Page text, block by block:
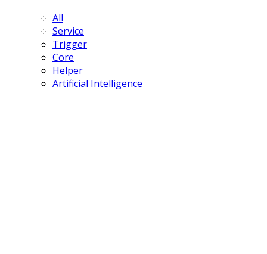
All
Service
Trigger
Core
Helper
Artificial Intelligence